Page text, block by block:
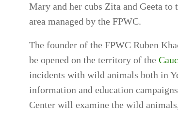
Mary and her cubs Zita and Geeta to
area managed by the FPWC.
The founder of the FPWC Ruben
be opened on the territory of the
incidents with wild animals both in
information and education
Center will examine the wild